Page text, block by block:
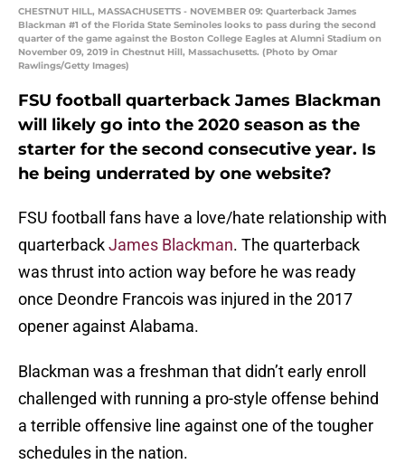
CHESTNUT HILL, MASSACHUSETTS - NOVEMBER 09: Quarterback James
Blackman #1 of the Florida State Seminoles looks to pass during the second
quarter of the game against the Boston College Eagles at Alumni Stadium on
November 09, 2019 in Chestnut Hill, Massachusetts. (Photo by Omar
Rawlings/Getty Images)
FSU football quarterback James Blackman
will likely go into the 2020 season as the
starter for the second consecutive year. Is
he being underrated by one website?
FSU football fans have a love/hate relationship with
quarterbackJames Blackman. The quarterback
was thrust into action way before he was ready
once Deondre Francois was injured in the 2017
opener against Alabama.
Blackman was a freshman that didn’t early enroll
challenged with running a pro-style offense behind
a terrible offensive line against one of the tougher
schedules in the nation.